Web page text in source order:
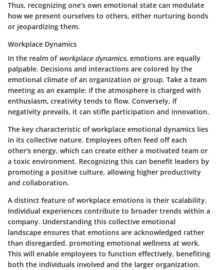
Thus, recognizing one’s own emotional state can modulate
how we present ourselves to others, either nurturing bonds
or jeopardizing them.
Workplace Dynamics
In the realm of workplace dynamics, emotions are equally
palpable. Decisions and interactions are colored by the
emotional climate of an organization or group. Take a team
meeting as an example: if the atmosphere is charged with
enthusiasm, creativity tends to flow. Conversely, if
negativity prevails, it can stifle participation and innovation.
The key characteristic of workplace emotional dynamics lies
in its collective nature. Employees often feed off each
other's energy, which can create either a motivated team or
a toxic environment. Recognizing this can benefit leaders by
promoting a positive culture, allowing higher productivity
and collaboration.
A distinct feature of workplace emotions is their scalability.
Individual experiences contribute to broader trends within a
company. Understanding this collective emotional
landscape ensures that emotions are acknowledged rather
than disregarded, promoting emotional wellness at work.
This will enable employees to function effectively, benefiting
both the individuals involved and the larger organization.